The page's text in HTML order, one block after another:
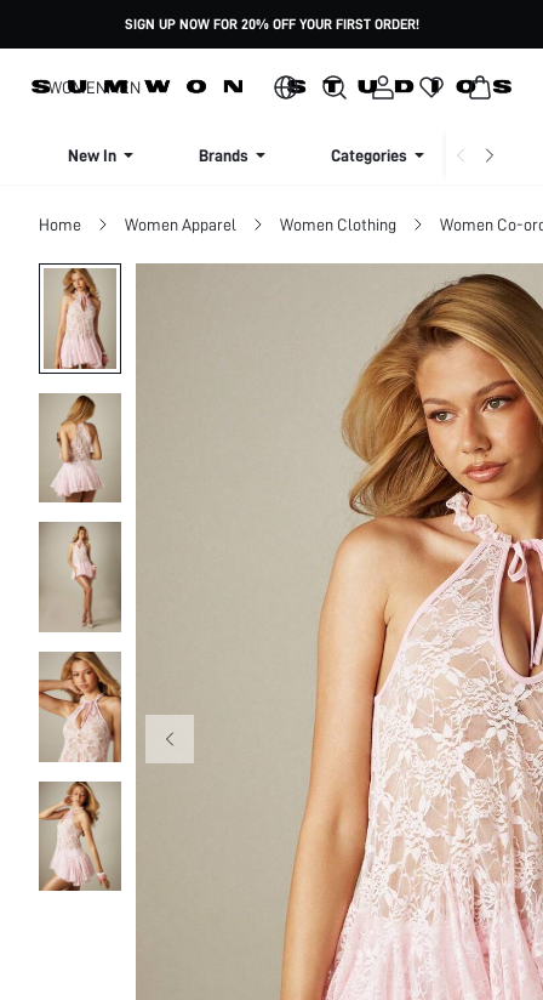
SIGN UP NOW FOR 20% OFF YOUR FIRST ORDER!
WOMENMEN
New In Brands Categories
Home Women Apparel Women Clothing Women Co-